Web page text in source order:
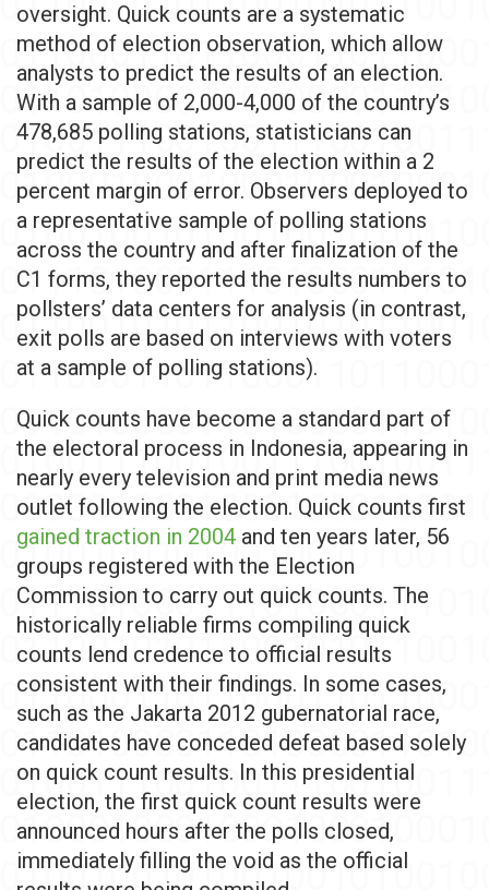
oversight. Quick counts are a systematic
method of election observation, which allow
analysts to predict the results of an election.
With a sample of 2,000-4,000 of the country’s
478,685 polling stations, statisticians can
predict the results of the election within a 2
percent margin of error. Observers deployed to
a representative sample of polling stations
across the country and after finalization of the
C1 forms, they reported the results numbers to
pollsters’ data centers for analysis (in contrast,
exit polls are based on interviews with voters
at a sample of polling stations).
Quick counts have become a standard part of
the electoral process in Indonesia, appearing in
nearly every television and print media news
outlet following the election. Quick counts first
gained traction in 2004 and ten years later, 56
groups registered with the Election
Commission to carry out quick counts. The
historically reliable firms compiling quick
counts lend credence to official results
consistent with their findings. In some cases,
such as the Jakarta 2012 gubernatorial race,
candidates have conceded defeat based solely
on quick count results. In this presidential
election, the first quick count results were
announced hours after the polls closed,
immediately filling the void as the official